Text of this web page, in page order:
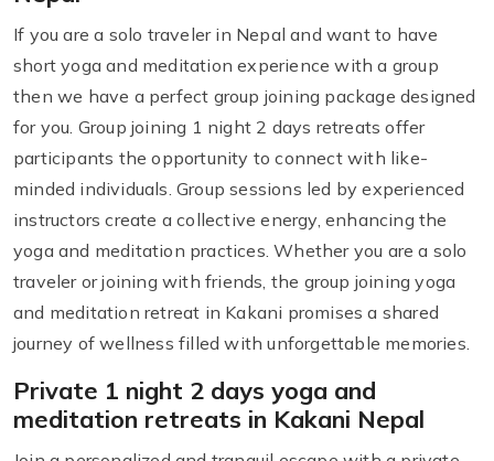
If you are a solo traveler in Nepal and want to have
short yoga and meditation experience with a group
then we have a perfect group joining package designed
for you. Group joining 1 night 2 days retreats offer
participants the opportunity to connect with like-
minded individuals. Group sessions led by experienced
instructors create a collective energy, enhancing the
yoga and meditation practices. Whether you are a solo
traveler or joining with friends, the group joining yoga
and meditation retreat in Kakani promises a shared
journey of wellness filled with unforgettable memories.
Private 1 night 2 days yoga and
meditation retreats in Kakani Nepal